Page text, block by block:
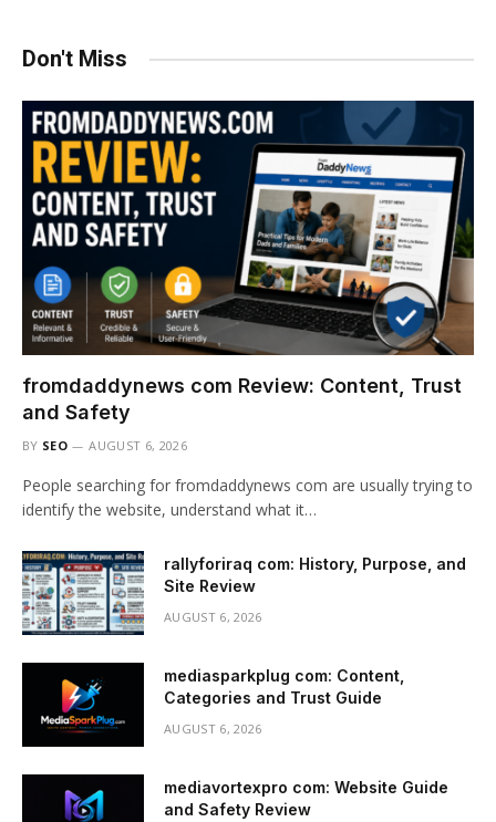
Don't Miss
fromdaddynews com Review: Content, Trust
and Safety
BY SEO AUGUST 6, 2026
People searching for fromdaddynews com are usually trying to
identify the website, understand what it…
rallyforiraq com: History, Purpose, and
Site Review
AUGUST 6, 2026
mediasparkplug com: Content,
Categories and Trust Guide
AUGUST 6, 2026
mediavortexpro com: Website Guide
and Safety Review